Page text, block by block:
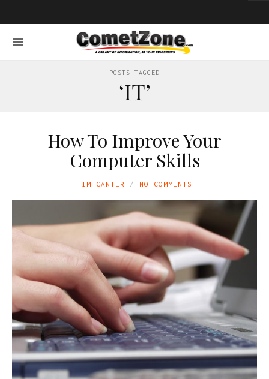
POSTS TAGGED
‘IT’
How To Improve Your
Computer Skills
TIM CANTER NO COMMENTS